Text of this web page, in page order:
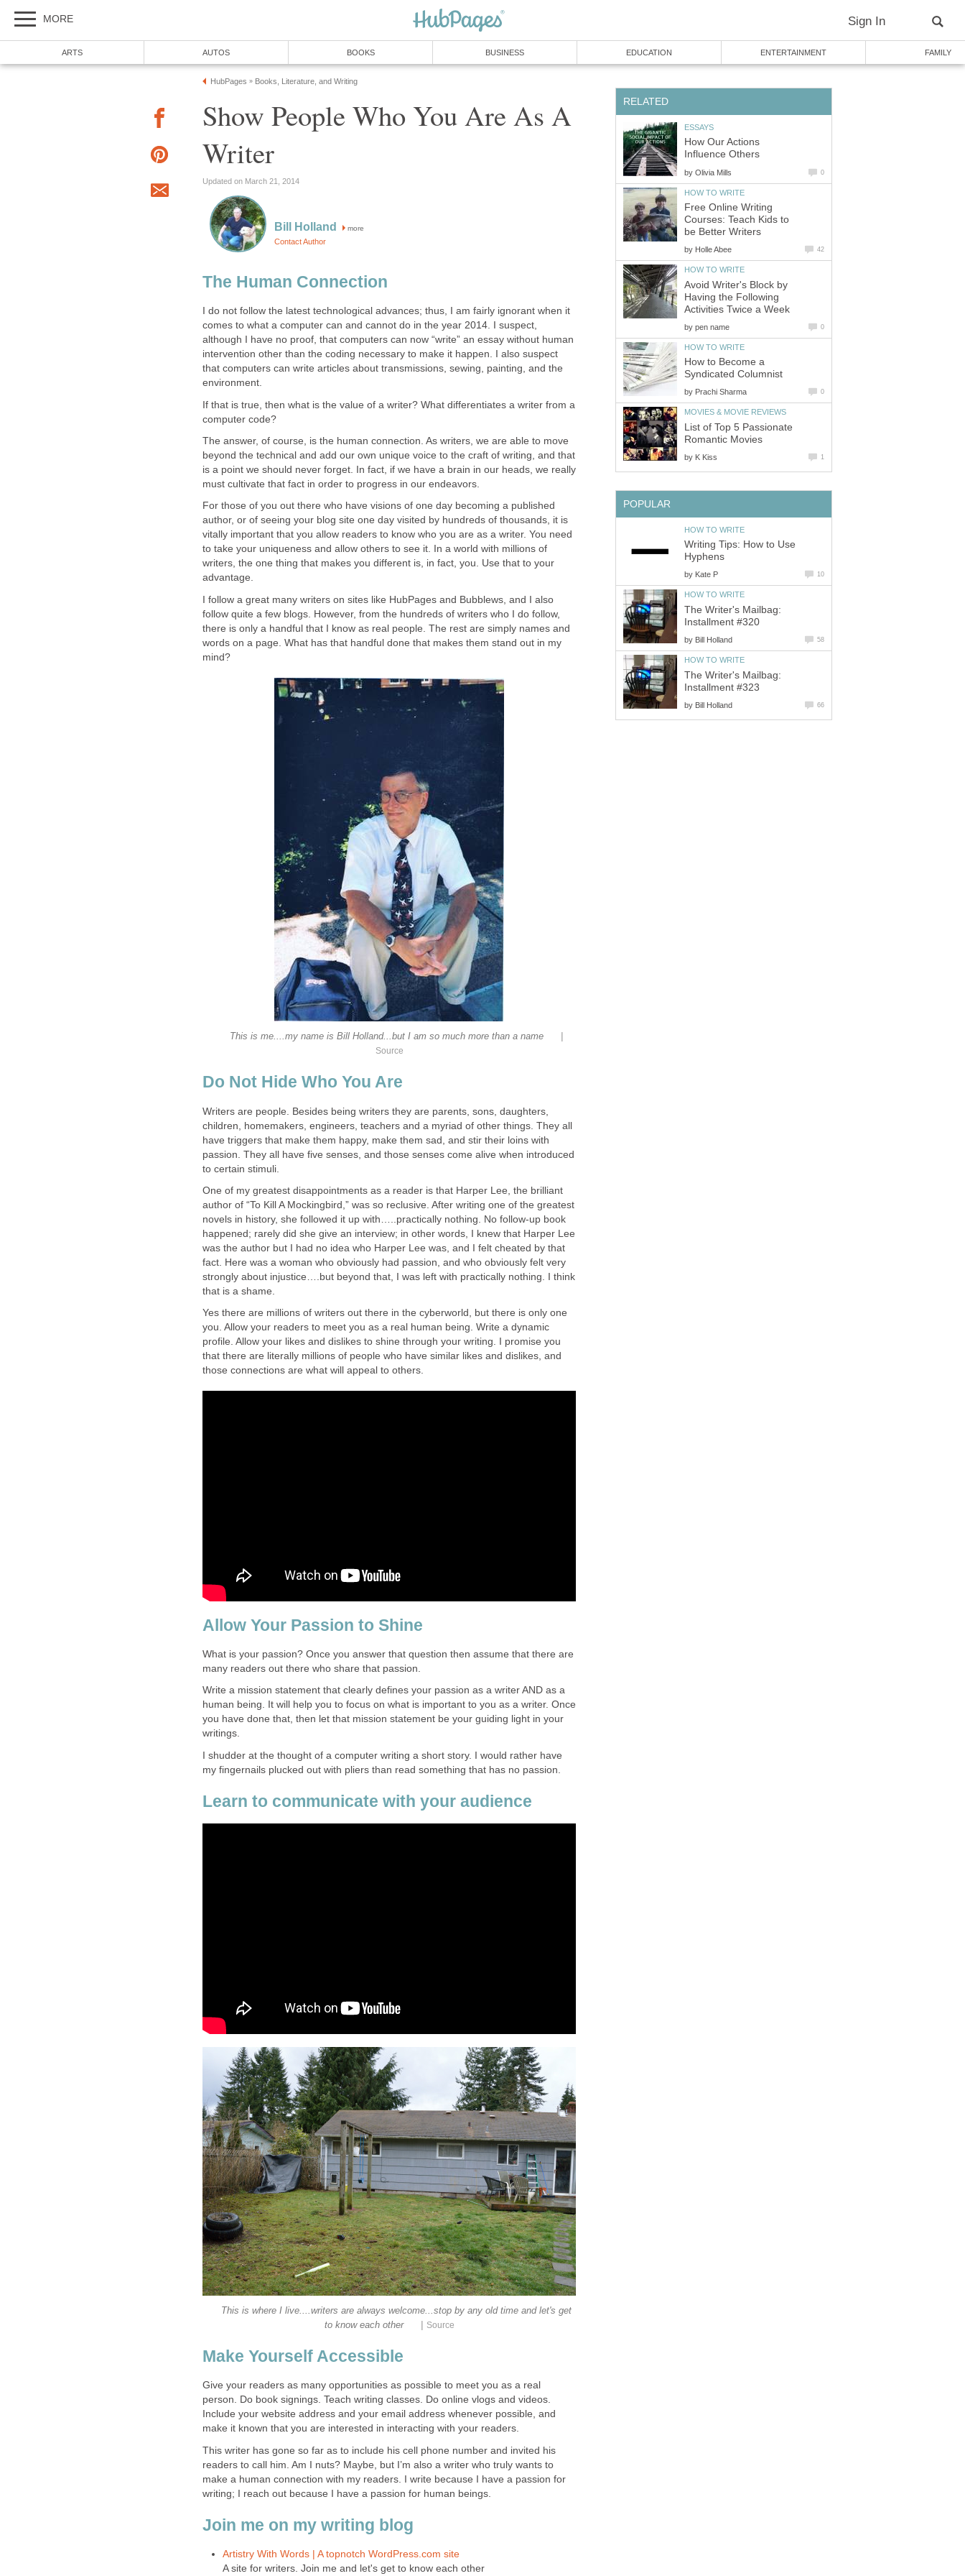
MORE Sign In
ARTS AUTOS BOOKS BUSINESS EDUCATION ENTERTAINMENT FAMILY
HubPages » Books, Literature, and Writing
Show People Who You Are As A
Writer
Updated on March 21, 2014
Bill Holland more
Contact Author
The Human Connection
I do not follow the latest technological advances; thus, I am fairly ignorant when it
comes to what a computer can and cannot do in the year 2014. I suspect,
although I have no proof, that computers can now “write” an essay without human
intervention other than the coding necessary to make it happen. I also suspect
that computers can write articles about transmissions, sewing, painting, and the
environment.
If that is true, then what is the value of a writer? What differentiates a writer from a
computer code?
The answer, of course, is the human connection. As writers, we are able to move
beyond the technical and add our own unique voice to the craft of writing, and that
is a point we should never forget. In fact, if we have a brain in our heads, we really
must cultivate that fact in order to progress in our endeavors.
For those of you out there who have visions of one day becoming a published
author, or of seeing your blog site one day visited by hundreds of thousands, it is
vitally important that you allow readers to know who you are as a writer. You need
to take your uniqueness and allow others to see it. In a world with millions of
writers, the one thing that makes you different is, in fact, you. Use that to your
advantage.
I follow a great many writers on sites like HubPages and Bubblews, and I also
follow quite a few blogs. However, from the hundreds of writers who I do follow,
there is only a handful that I know as real people. The rest are simply names and
words on a page. What has that handful done that makes them stand out in my
mind?
This is me....my name is Bill Holland...but I am so much more than a name
Source
Do Not Hide Who You Are
Writers are people. Besides being writers they are parents, sons, daughters,
children, homemakers, engineers, teachers and a myriad of other things. They all
have triggers that make them happy, make them sad, and stir their loins with
passion. They all have five senses, and those senses come alive when introduced
to certain stimuli.
One of my greatest disappointments as a reader is that Harper Lee, the brilliant
author of “To Kill A Mockingbird,” was so reclusive. After writing one of the greatest
novels in history, she followed it up with…..practically nothing. No follow-up book
happened; rarely did she give an interview; in other words, I knew that Harper Lee
was the author but I had no idea who Harper Lee was, and I felt cheated by that
fact. Here was a woman who obviously had passion, and who obviously felt very
strongly about injustice….but beyond that, I was left with practically nothing. I think
that is a shame.
Yes there are millions of writers out there in the cyberworld, but there is only one
you. Allow your readers to meet you as a real human being. Write a dynamic
profile. Allow your likes and dislikes to shine through your writing. I promise you
that there are literally millions of people who have similar likes and dislikes, and
those connections are what will appeal to others.
Allow Your Passion to Shine
What is your passion? Once you answer that question then assume that there are
many readers out there who share that passion.
Write a mission statement that clearly defines your passion as a writer AND as a
human being. It will help you to focus on what is important to you as a writer. Once
you have done that, then let that mission statement be your guiding light in your
writings.
I shudder at the thought of a computer writing a short story. I would rather have
my fingernails plucked out with pliers than read something that has no passion.
Learn to communicate with your audience
This is where I live....writers are always welcome...stop by any old time and let's get
to know each other
Source
Make Yourself Accessible
Give your readers as many opportunities as possible to meet you as a real
person. Do book signings. Teach writing classes. Do online vlogs and videos.
Include your website address and your email address whenever possible, and
make it known that you are interested in interacting with your readers.
This writer has gone so far as to include his cell phone number and invited his
readers to call him. Am I nuts? Maybe, but I’m also a writer who truly wants to
make a human connection with my readers. I write because I have a passion for
writing; I reach out because I have a passion for human beings.
Join me on my writing blog
Artistry With Words | A topnotch WordPress.com site
A site for writers. Join me and let's get to know each other
RELATED
ESSAYS
How Our Actions
Influence Others
by Olivia Mills 0
HOW TO WRITE
Free Online Writing
Courses: Teach Kids to
be Better Writers
by Holle Abee 42
HOW TO WRITE
Avoid Writer's Block by
Having the Following
Activities Twice a Week
by pen name 0
HOW TO WRITE
How to Become a
Syndicated Columnist
by Prachi Sharma 0
MOVIES & MOVIE REVIEWS
List of Top 5 Passionate
Romantic Movies
by K Kiss 1
POPULAR
HOW TO WRITE
Writing Tips: How to Use
Hyphens
by Kate P 10
HOW TO WRITE
The Writer's Mailbag:
Installment #320
by Bill Holland 58
HOW TO WRITE
The Writer's Mailbag:
Installment #323
by Bill Holland 66